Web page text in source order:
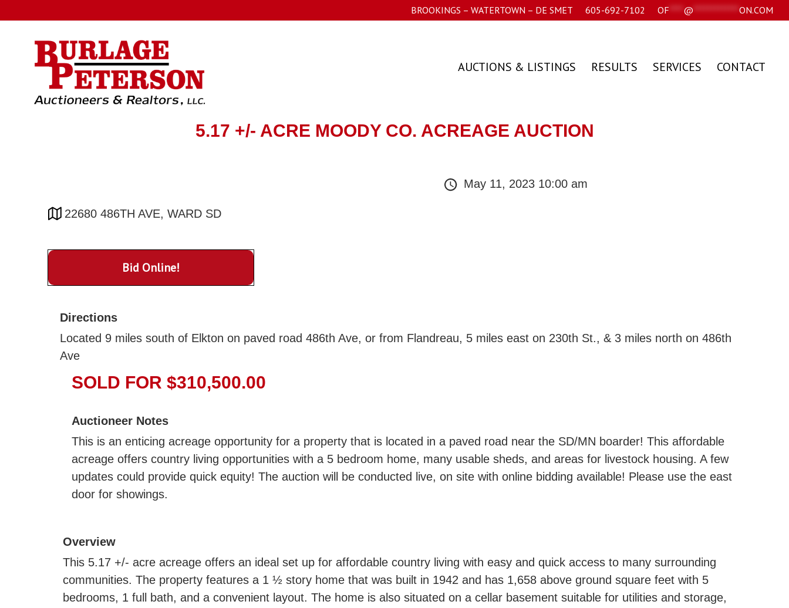
BROOKINGS – WATERTOWN – DE SMET 605-692-7102 OF **** @ *************ON.COM
AUCTIONS & LISTINGS RESULTS SERVICES CONTACT
5.17 +/- ACRE MOODY CO. ACREAGE AUCTION
May 11, 2023 10:00 am
22680 486TH AVE, WARD SD
Bid Online!
Directions
Located 9 miles south of Elkton on paved road 486th Ave, or from Flandreau, 5 miles east on 230th St., & 3 miles north on 486th
Ave
SOLD FOR $310,500.00
Auctioneer Notes
This is an enticing acreage opportunity for a property that is located in a paved road near the SD/MN boarder! This affordable
acreage offers country living opportunities with a 5 bedroom home, many usable sheds, and areas for livestock housing. A few
updates could provide quick equity! The auction will be conducted live, on site with online bidding available! Please use the east
door for showings.
Overview
This 5.17 +/- acre acreage offers an ideal set up for affordable country living with easy and quick access to many surrounding
communities. The property features a 1 ½ story home that was built in 1942 and has 1,658 above ground square feet with 5
bedrooms, 1 full bath, and a convenient layout. The home is also situated on a cellar basement suitable for utilities and storage,